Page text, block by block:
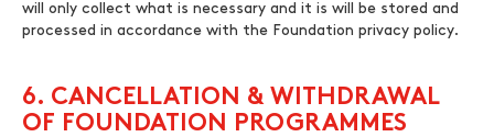
will only collect what is necessary and it is will be stored and
processed in accordance with the Foundation privacy policy.
6. CANCELLATION & WITHDRAWAL
OF FOUNDATION PROGRAMMES